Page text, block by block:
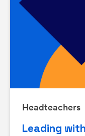
Headteachers
Leading